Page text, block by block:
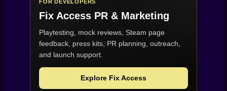
FOR DEVELOPERS
Fix Access PR & Marketing
Playtesting, mock reviews, Steam page
feedback, press kits, PR planning, outreach,
and launch support.
Explore Fix Access